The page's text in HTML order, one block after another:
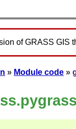
of GRASS
» Module code »